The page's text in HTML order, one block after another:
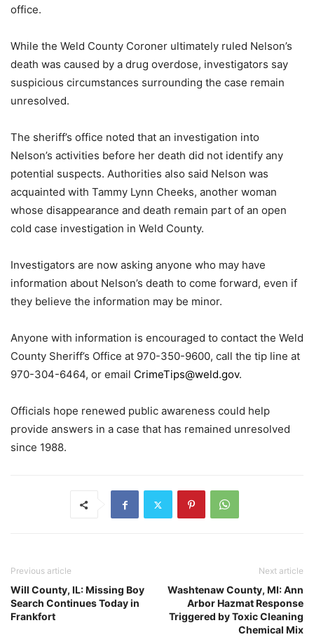
office.
While the Weld County Coroner ultimately ruled Nelson’s
death was caused by a drug overdose, investigators say
suspicious circumstances surrounding the case remain
unresolved.
The sheriff’s office noted that an investigation into
Nelson’s activities before her death did not identify any
potential suspects. Authorities also said Nelson was
acquainted with Tammy Lynn Cheeks, another woman
whose disappearance and death remain part of an open
cold case investigation in Weld County.
Investigators are now asking anyone who may have
information about Nelson’s death to come forward, even if
they believe the information may be minor.
Anyone with information is encouraged to contact the Weld
County Sheriff’s Office at 970-350-9600, call the tip line at
970-304-6464, or email CrimeTips@weld.gov.
Officials hope renewed public awareness could help
provide answers in a case that has remained unresolved
since 1988.
Previous article
Will County, IL: Missing Boy
Search Continues Today in
Frankfort
Next article
Washtenaw County, MI: Ann
Arbor Hazmat Response
Triggered by Toxic Cleaning
Chemical Mix